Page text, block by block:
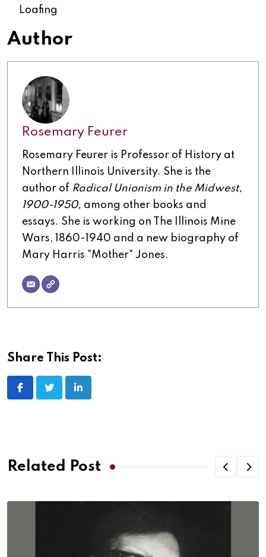
Loafing
Author
Rosemary Feurer
Rosemary Feurer is Professor of History at
Northern Illinois University. She is the
author of Radical Unionism in the Midwest,
1900-1950, among other books and
essays. She is working on The Illinois Mine
Wars, 1860-1940 and a new biography of
Mary Harris "Mother" Jones.
Share This Post:
Related Post